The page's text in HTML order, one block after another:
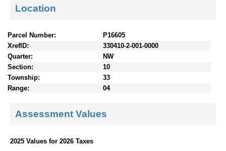
Location
Parcel Number:
P16605
XrefID:
330410-2-001-0000
Quarter:
NW
Section:
10
Township:
33
Range:
04
Assessment Values
2025 Values for 2026 Taxes